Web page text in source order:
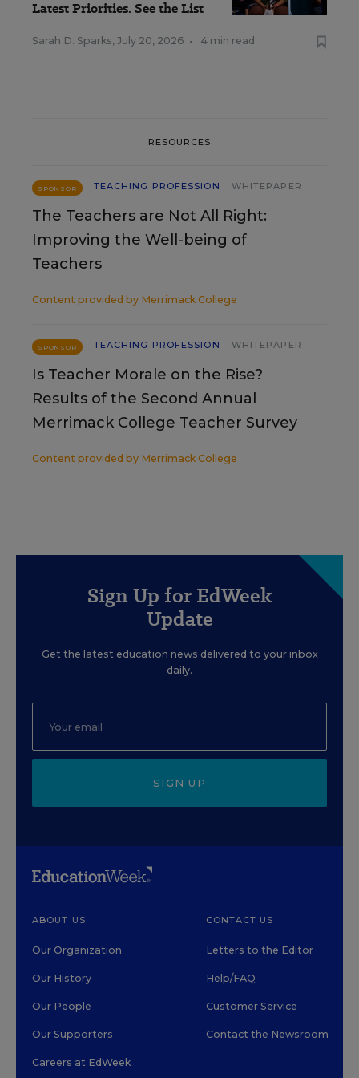
Latest Priorities. See the List
Sarah D. Sparks, July 20, 2026 • 4 min read
RESOURCES
SPONSOR TEACHING PROFESSION WHITEPAPER
The Teachers are Not All Right:
Improving the Well-being of
Teachers
Content provided by Merrimack College
SPONSOR TEACHING PROFESSION WHITEPAPER
Is Teacher Morale on the Rise?
Results of the Second Annual
Merrimack College Teacher Survey
Content provided by Merrimack College
Sign Up for EdWeek
Update
Get the latest education news delivered to your inbox
daily.
SIGN UP
ABOUT US
Our Organization
Our History
Our People
Our Supporters
Careers at EdWeek
CONTACT US
Letters to the Editor
Help/FAQ
Customer Service
Contact the Newsroom